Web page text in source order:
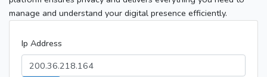
manage and understand your digital presence efficiently.
Ip Address